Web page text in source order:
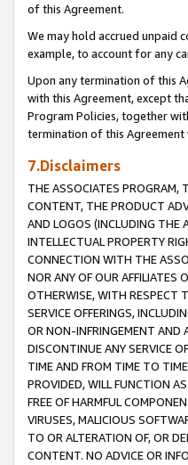
of this Agreement.
We may hold accrued unpaid
example, to account for any
Upon any termination of this
with this Agreement, except
Program Policies, together
termination of this
7.Disclaimers
THE ASSOCIATES PROGRAM,
CONTENT, THE PRODUCT
AND LOGOS (INCLUDING THE
INTELLECTUAL PROPERTY
CONNECTION WITH THE
NOR ANY OF OUR AFFILIATES
OTHERWISE, WITH RESPECT
SERVICE OFFERINGS,
OR NON-INFRINGEMENT AND
DISCONTINUE ANY SERVICE
TIME AND FROM TIME TO
PROVIDED, WILL FUNCTION
FREE OF HARMFUL
VIRUSES, MALICIOUS
TO OR ALTERATION OF, OR
CONTENT. NO ADVICE OR